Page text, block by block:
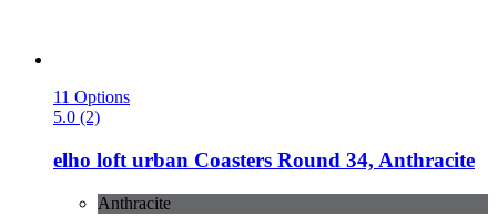
11 Options
5.0 (2)
elho loft urban Coasters Round 34, Anthracite
Anthracite